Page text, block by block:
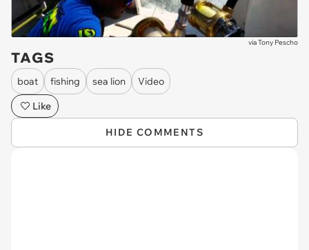
viaTony Pescho
TAGS
boat fishing sea lion
Video
Like
HIDE COMMENTS